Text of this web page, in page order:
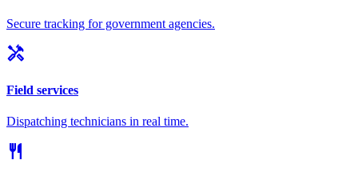
Secure tracking for government agencies.
handyman
Field services
Dispatching technicians in real time.
restaurant